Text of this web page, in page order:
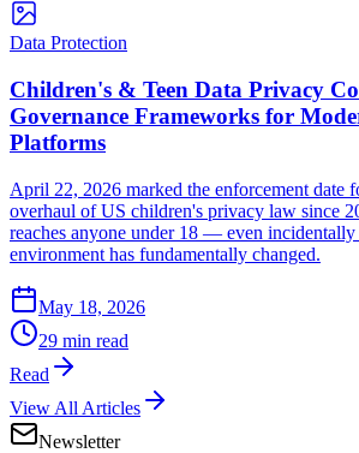
Data Protection
Children's & Teen Data Privacy
Governance Frameworks for
Platforms
April 22, 2026 marked the enforcement date
overhaul of US children's privacy law since
reaches anyone under 18 — even
environment has fundamentally changed.
May 18, 2026
29 min read
Read
View All Articles
Newsletter